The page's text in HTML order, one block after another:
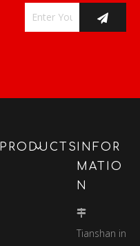
PRODUCTS INFOR
MATIO
N

Tianshan in